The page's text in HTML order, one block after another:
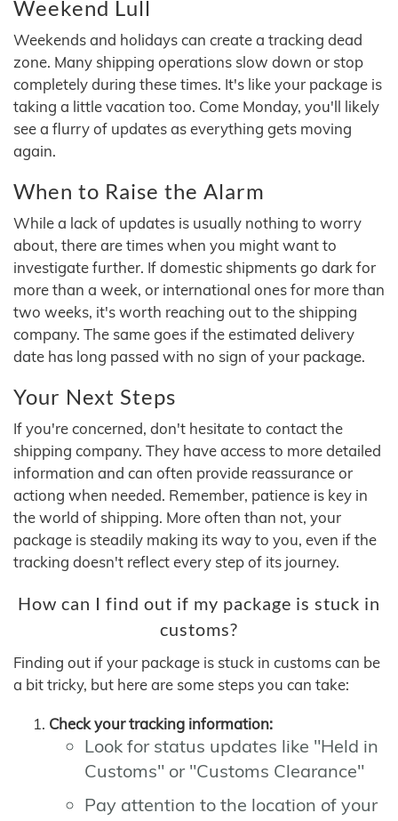
Weekend Lull
Weekends and holidays can create a tracking dead
zone. Many shipping operations slow down or stop
completely during these times. It's like your package is
taking a little vacation too. Come Monday, you'll likely
see a flurry of updates as everything gets moving
again.
When to Raise the Alarm
While a lack of updates is usually nothing to worry
about, there are times when you might want to
investigate further. If domestic shipments go dark for
more than a week, or international ones for more than
two weeks, it's worth reaching out to the shipping
company. The same goes if the estimated delivery
date has long passed with no sign of your package.
Your Next Steps
If you're concerned, don't hesitate to contact the
shipping company. They have access to more detailed
information and can often provide reassurance or
actiong when needed. Remember, patience is key in
the world of shipping. More often than not, your
package is steadily making its way to you, even if the
tracking doesn't reflect every step of its journey.
How can I find out if my package is stuck in
customs?
Finding out if your package is stuck in customs can be
a bit tricky, but here are some steps you can take:
Check your tracking information:
Look for status updates like "Held in
Customs" or "Customs Clearance"
Pay attention to the location of your